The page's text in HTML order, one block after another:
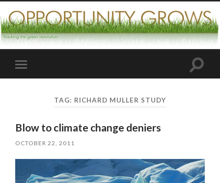
Toggle
mobile
Toggle
TAG: RICHARD MULLER STUDY
Blow to climate change deniers
OCTOBER 22, 2011